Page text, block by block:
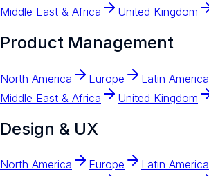
Middle East & Africa
United Kingdom
Product Management
North America Europe Latin America
Middle East & Africa
United Kingdom
Design & UX
North America Europe Latin America